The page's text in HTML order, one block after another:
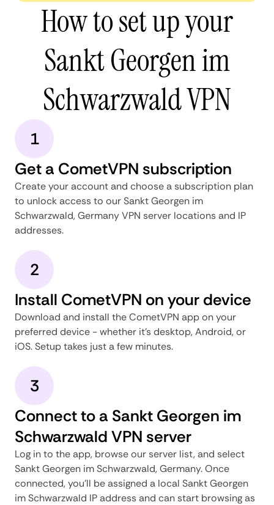
How to set up your
Sankt Georgen im
Schwarzwald VPN
1
Get a CometVPN subscription
Create your account and choose a subscription plan
to unlock access to our Sankt Georgen im
Schwarzwald, Germany VPN server locations and IP
addresses.
2
Install CometVPN on your device
Download and install the CometVPN app on your
preferred device - whether it's desktop, Android, or
iOS. Setup takes just a few minutes.
3
Connect to a Sankt Georgen im
Schwarzwald VPN server
Log in to the app, browse our server list, and select
Sankt Georgen im Schwarzwald, Germany. Once
connected, you'll be assigned a local Sankt Georgen
im Schwarzwald IP address and can start browsing as